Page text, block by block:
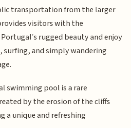
transportation from the larger
visitors with the
rugged beauty and enjoy
surfing, and simply wandering
swimming pool is a rare
by the erosion of the cliffs
a unique and refreshing